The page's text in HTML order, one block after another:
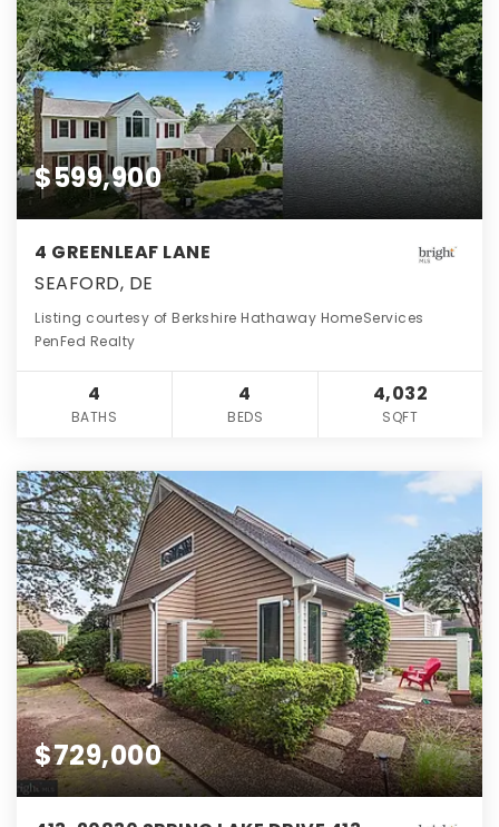
$599,900
4 GREENLEAF LANE
SEAFORD, DE
Listing courtesy of Berkshire Hathaway HomeServices
PenFed Realty
4
BATHS
4
BEDS
4,032
SQFT
$729,000